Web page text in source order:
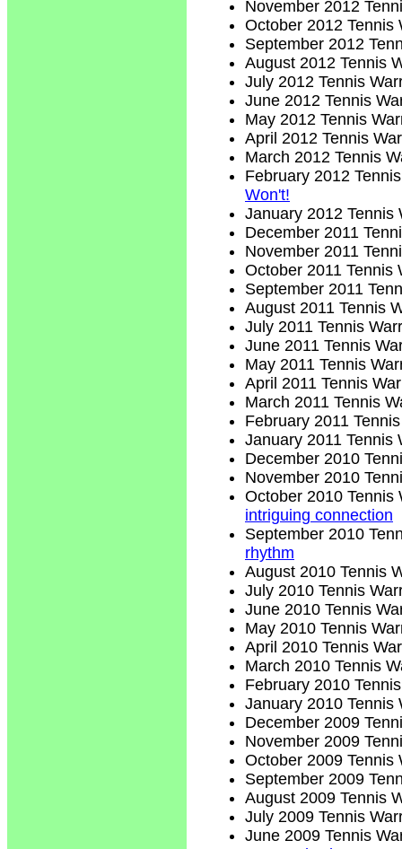
November 2012
October 2012 Tennis
September 2012
August 2012 Tennis
July 2012 Tennis
June 2012 Tennis
May 2012 Tennis
April 2012 Tennis
March 2012 Tennis
February 2012
Won't!
January 2012 Tennis
December 2011
November 2011
October 2011 Tennis
September 2011
August 2011 Tennis
July 2011 Tennis
June 2011 Tennis
May 2011 Tennis
April 2011 Tennis
March 2011 Tennis
February 2011
January 2011 Tennis
December 2010
November 2010
October 2010 Tennis
intriguing connection
September 2010
rhythm
August 2010 Tennis
July 2010 Tennis
June 2010 Tennis
May 2010 Tennis
April 2010 Tennis
March 2010 Tennis
February 2010
January 2010 Tennis
December 2009
November 2009
October 2009 Tennis
September 2009
August 2009 Tennis
July 2009 Tennis
June 2009 Tennis